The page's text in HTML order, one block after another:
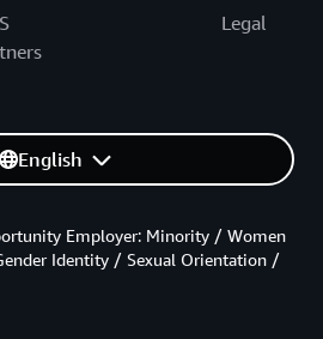
Legal
English
Employer: Minority / Women
Identity / Sexual Orientation /